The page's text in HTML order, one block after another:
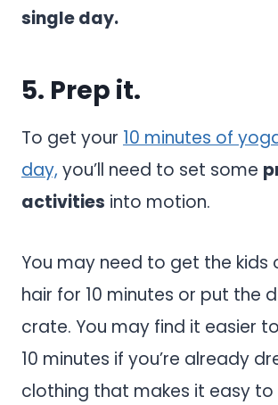
single day.
5. Prep it.
To get your 10 minutes of
day, you’ll need to set some
activities into motion.
You may need to get the kids
hair for 10 minutes or put the
crate. You may find it easier
10 minutes if you’re already
clothing that makes it easy